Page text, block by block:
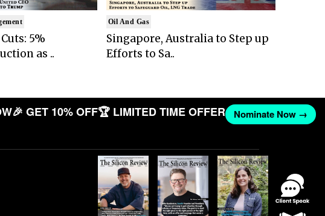
5%
as ..
Oil And Gas
Singapore, Australia to Step up
Efforts to Sa..
🎉 GET 10% OFF🏆 LIMITED TIME OFFER Nominate Now →